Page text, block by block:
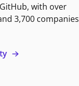
with over
3,700 companies